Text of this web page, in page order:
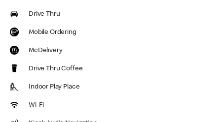
Drive Thru
Mobile Ordering
McDelivery
Drive Thru Coffee
Indoor Play Place
Wi-Fi